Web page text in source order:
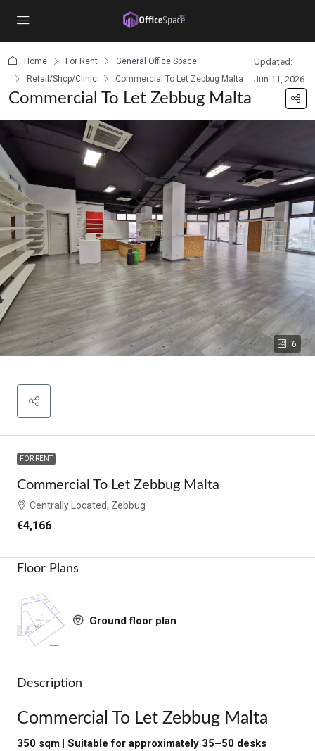
Home For Rent
General Office Space
Retail/Shop/Clinic
Commercial To Let Zebbug Malta
Updated:
Jun 11, 2026
Commercial To Let Zebbug Malta
6
FOR RENT
Commercial To Let Zebbug Malta
Centrally Located, Zebbug
€4,166
Floor Plans
Ground floor plan
Description
Commercial To Let Zebbug Malta
350 sqm | Suitable for approximately 35–50 desks